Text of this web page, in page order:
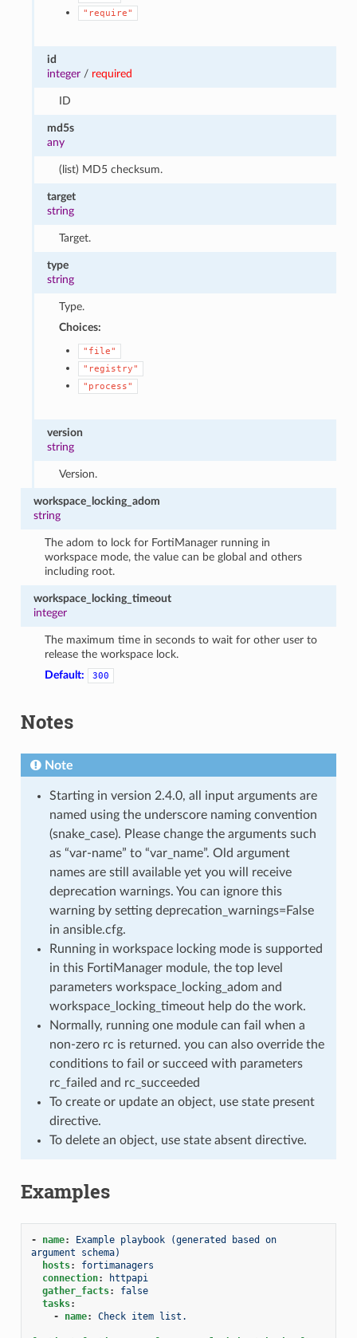
"require"
id
integer / required
ID
md5s
any
(list) MD5 checksum.
target
string
Target.
type
string
Type.
Choices:
"file"
"registry"
"process"
version
string
Version.
workspace_locking_adom
string
The adom to lock for FortiManager running in
workspace mode, the value can be global and others
including root.
workspace_locking_timeout
integer
The maximum time in seconds to wait for other user to
release the workspace lock.
Default:
300
Notes
Note
Starting in version 2.4.0, all input arguments are
named using the underscore naming convention
(snake_case). Please change the arguments such
as “var-name” to “var_name”. Old argument
names are still available yet you will receive
deprecation warnings. You can ignore this
warning by setting deprecation_warnings=False
in ansible.cfg.
Running in workspace locking mode is supported
in this FortiManager module, the top level
parameters workspace_locking_adom and
workspace_locking_timeout help do the work.
Normally, running one module can fail when a
non-zero rc is returned. you can also override the
conditions to fail or succeed with parameters
rc_failed and rc_succeeded
To create or update an object, use state present
directive.
To delete an object, use state absent directive.
Examples
- name:
Example playbook (generated based on
argument schema)
hosts:
fortimanagers
connection:
httpapi
gather_facts:
false
tasks:
-
name: Check item list.